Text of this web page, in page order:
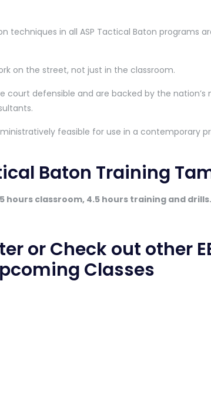
techniques in all ASP Tactical Baton programs
on the street, not just in the classroom.
court defensible and are backed by the nation’s
feasible for use in a contemporary
Baton Training
hours classroom, 4.5 hours training and drills.
or Check out other
Classes